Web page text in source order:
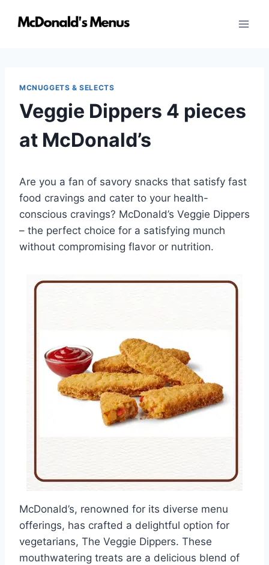
MCNUGGETS & SELECTS
Veggie Dippers 4 pieces
at McDonald’s
Are you a fan of savory snacks that satisfy fast
food cravings and cater to your health-
conscious cravings? McDonald’s Veggie Dippers
– the perfect choice for a satisfying munch
without compromising flavor or nutrition.
McDonald’s, renowned for its diverse menu
offerings, has crafted a delightful option for
vegetarians, The Veggie Dippers. These
mouthwatering treats are a delicious blend of